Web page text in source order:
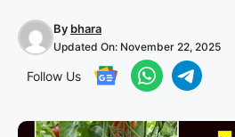
By bhara
Updated On: November 22, 2025
Follow Us